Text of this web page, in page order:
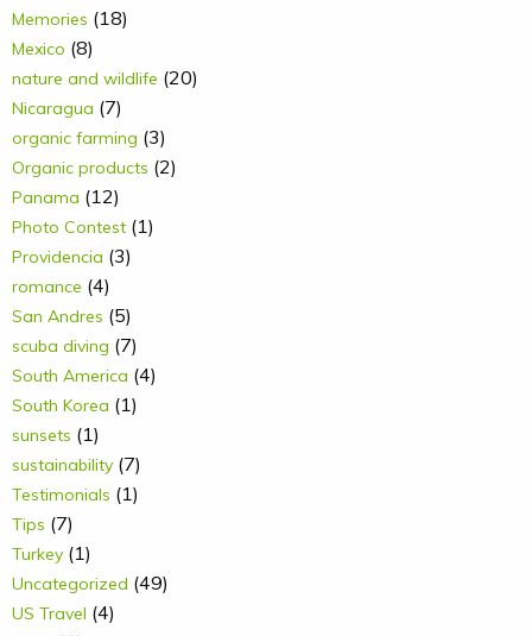
Memories (18)
Mexico (8)
nature and wildlife (20)
Nicaragua (7)
organic farming (3)
Organic products (2)
Panama (12)
Photo Contest (1)
Providencia (3)
romance (4)
San Andres (5)
scuba diving (7)
South America (4)
South Korea (1)
sunsets (1)
sustainability (7)
Testimonials (1)
Tips (7)
Turkey (1)
Uncategorized (49)
US Travel (4)